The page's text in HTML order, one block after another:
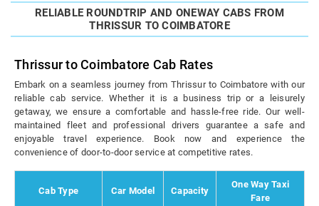
RELIABLE ROUNDTRIP AND ONEWAY CABS FROM
THRISSUR TO COIMBATORE
Thrissur to Coimbatore Cab Rates
Embark on a seamless journey from Thrissur to Coimbatore with our
reliable cab service. Whether it is a business trip or a leisurely
getaway, we ensure a comfortable and hassle-free ride. Our well-
maintained fleet and professional drivers guarantee a safe and
enjoyable travel experience. Book now and experience the
convenience of door-to-door service at competitive rates.
Cab Type Car Model Capacity
One Way Taxi
Fare